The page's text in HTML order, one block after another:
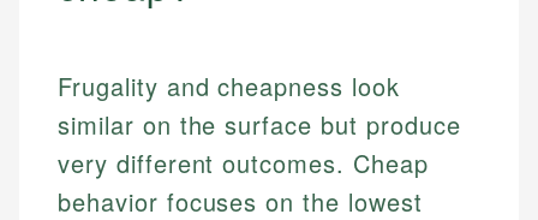
Frugality and cheapness look
similar on the surface but produce
very different outcomes. Cheap
behavior focuses on the lowest